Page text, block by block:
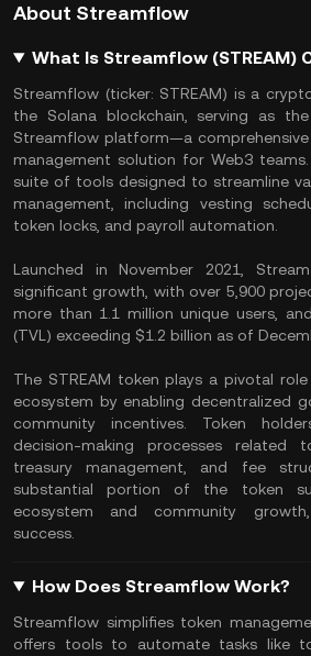
About Streamflow
What Is Streamflow (STREAM)
Streamflow (ticker: STREAM) is a
the Solana blockchain, serving as
Streamflow platform—a
management solution for Web3
suite of tools designed to streamline
management, including vesting
token locks, and payroll automation.
Launched in November 2021,
significant growth, with over 5,900
more than 1.1 million unique users,
(TVL) exceeding $1.2 billion as of
The STREAM token plays a pivotal
ecosystem by enabling decentralized
community incentives. Token
decision-making processes related
treasury management, and fee
substantial portion of the token
ecosystem and community
success.
How Does Streamflow Work?
Streamflow simplifies token
offers tools to automate tasks like